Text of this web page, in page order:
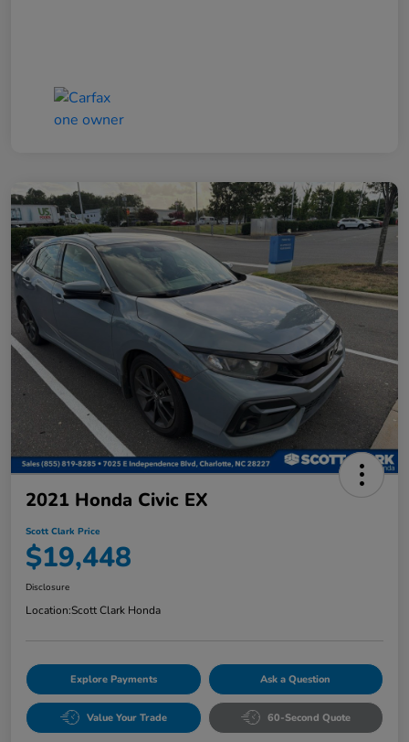
2021 Honda Civic EX
Scott Clark Price
$19,448
Disclosure
Location:Scott Clark Honda
Explore Payments Ask a Question
Value Your Trade 60-Second Quote